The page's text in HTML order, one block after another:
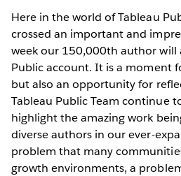
Here in the world of Tableau
crossed an important and
week our 150,000th author will
Public account. It is a moment
but also an opportunity for
Tableau Public Team continue
highlight the amazing work
diverse authors in our ever-
problem that many
growth environments, a